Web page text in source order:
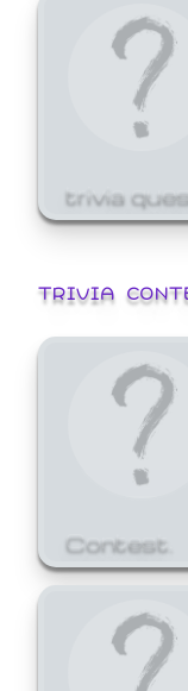
trivia
TRIVIA
Contest.